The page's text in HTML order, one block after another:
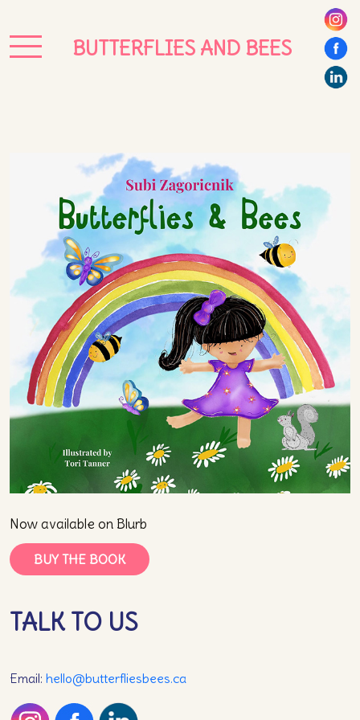
BUTTERFLIES AND BEES
Now available on Blurb
BUY THE BOOK
TALK TO US
Email: hello@butterfliesbees.ca